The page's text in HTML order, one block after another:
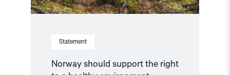
Statement
Norway should support the right